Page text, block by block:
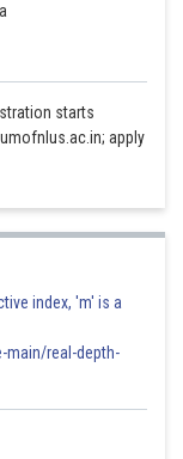
starts
apply
index, 'm' is a
main/real-depth-